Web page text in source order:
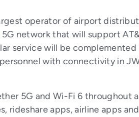
operator of airport
network that will support
service will be
with connectivity in
5G and Wi-Fi 6
rideshare apps, airline apps